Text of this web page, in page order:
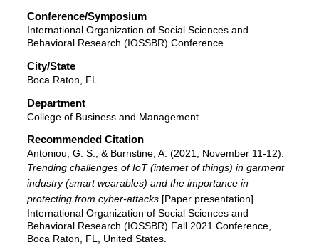
Conference/Symposium
International Organization of Social Sciences and
Behavioral Research (IOSSBR) Conference
City/State
Boca Raton, FL
Department
College of Business and Management
Recommended Citation
Antoniou, G. S., & Burnstine, A. (2021, November 11-12).
Trending challenges of IoT (internet of things) in garment
industry (smart wearables) and the importance in
protecting from cyber-attacks[Paper presentation].
International Organization of Social Sciences and
Behavioral Research (IOSSBR) Fall 2021 Conference,
Boca Raton, FL, United States.